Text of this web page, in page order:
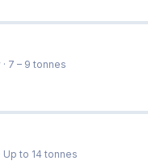
7 – 9 tonnes
Up to 14 tonnes